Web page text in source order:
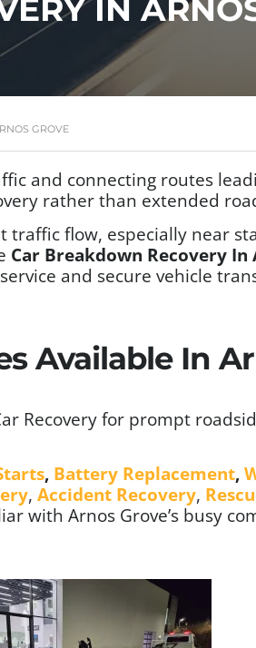
IN
GROVE
and connecting routes
rather than extended
traffic flow, especially near
Car Breakdown Recovery In
and secure vehicle
Available In
Recovery for prompt
, Battery Replacement,
, Accident Recovery,
with Arnos Grove’s busy